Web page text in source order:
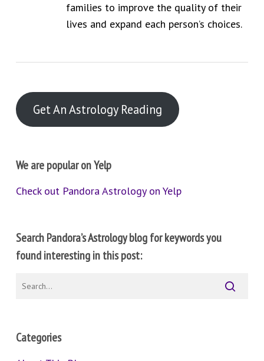
families to improve the quality of their
lives and expand each person’s choices.
Get An Astrology Reading
We are popular on Yelp
Check out Pandora Astrology on Yelp
Search Pandora’s Astrology blog for keywords you
found interesting in this post:
Categories